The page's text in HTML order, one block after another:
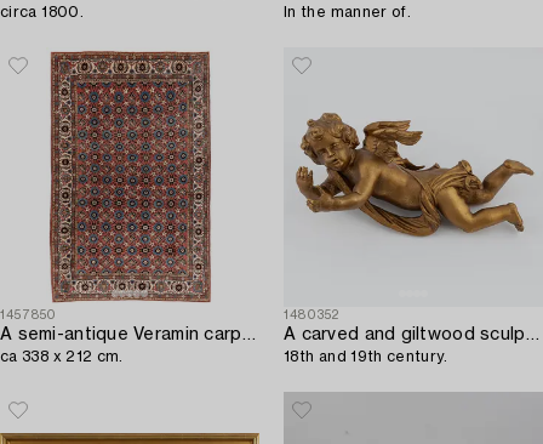
circa 1800. In the manner of.
1457850
ca 338 x 212 cm.
1480352
18th and 19th century.